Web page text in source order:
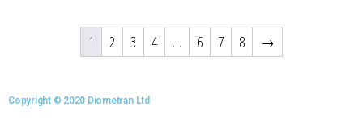
1 2 3 4 … 6 7 8 →
Copyright © 2020 Diometran Ltd